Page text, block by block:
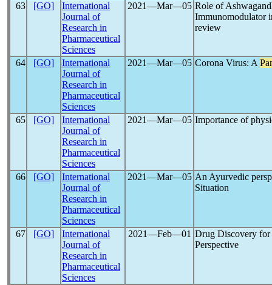
63 [GO]
International
Journal of
Research in
Pharmaceutical
Sciences
2021―Mar―05 Role of
Immunomodulator
review
64 [GO]
International
Journal of
Research in
Pharmaceutical
Sciences
2021―Mar―05 Corona Virus: A
65 [GO]
International
Journal of
Research in
Pharmaceutical
Sciences
2021―Mar―05 Importance of
66 [GO]
International
Journal of
Research in
Pharmaceutical
Sciences
2021―Mar―05 An Ayurvedic
Situation
67 [GO]
International
Journal of
Research in
Pharmaceutical
Sciences
2021―Feb―01 Drug Discovery for
Perspective